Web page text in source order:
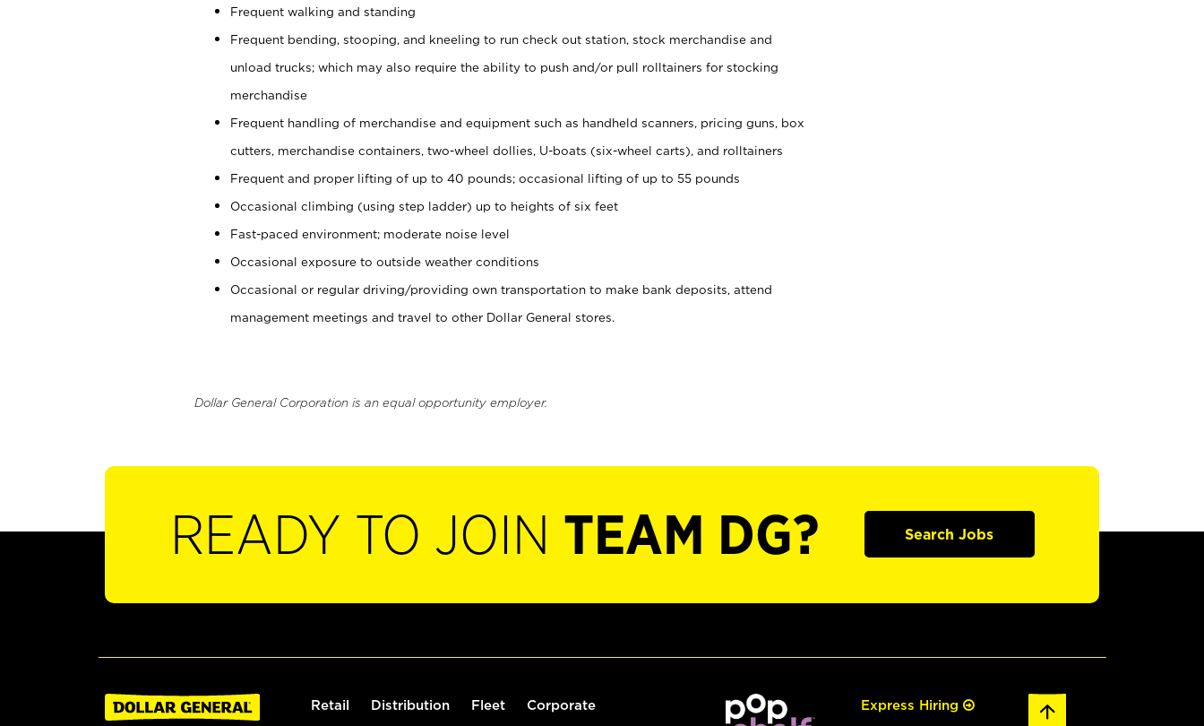
Frequent walking and standing
Frequent bending, stooping, and kneeling to run check out station, stock merchandise and
unload trucks; which may also require the ability to push and/or pull rolltainers for stocking
merchandise
Frequent handling of merchandise and equipment such as handheld scanners, pricing guns, box
cutters, merchandise containers, two-wheel dollies, U-boats (six-wheel carts), and rolltainers
Frequent and proper lifting of up to 40 pounds; occasional lifting of up to 55 pounds
Occasional climbing (using step ladder) up to heights of six feet
Fast-paced environment; moderate noise level
Occasional exposure to outside weather conditions
Occasional or regular driving/providing own transportation to make bank deposits, attend
management meetings and travel to other Dollar General stores.
Dollar General Corporation is an equal opportunity employer.
READY TO JOIN TEAM DG? Search Jobs
Retail Distribution Fleet Corporate Express Hiring